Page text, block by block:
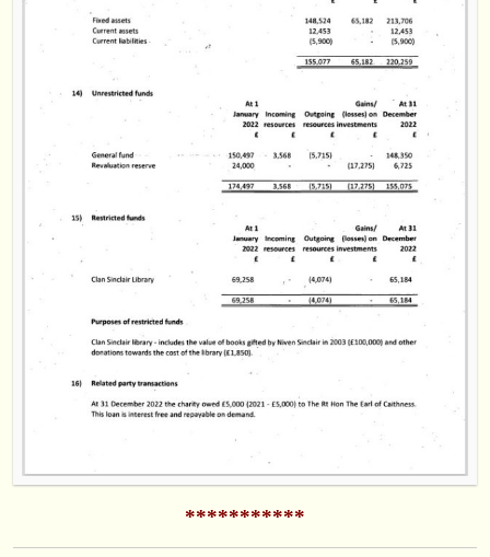
***********